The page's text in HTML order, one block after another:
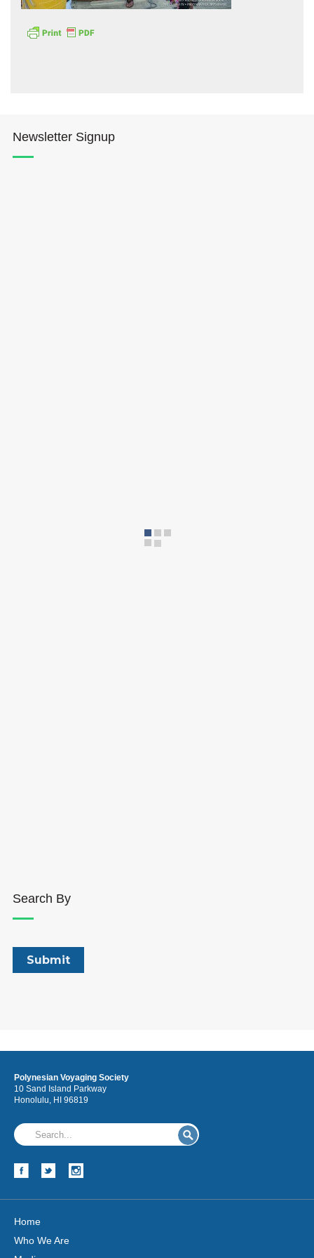
Newsletter Signup
Search By
Polynesian Voyaging Society
10 Sand Island Parkway
Honolulu, HI 96819
Home
Who We Are